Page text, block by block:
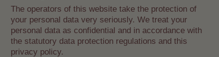
The operators of this website take the protection of
your personal data very seriously. We treat your
personal data as confidential and in accordance with
the statutory data protection regulations and this
privacy policy.